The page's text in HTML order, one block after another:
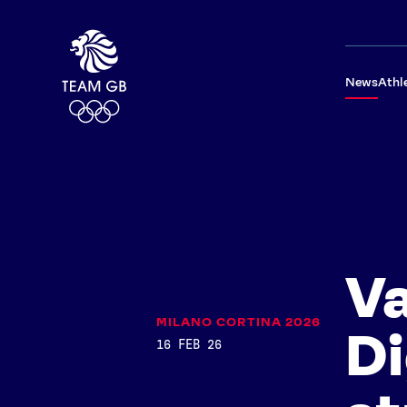
News
MILANO CORTINA 2026
16 FEB 26